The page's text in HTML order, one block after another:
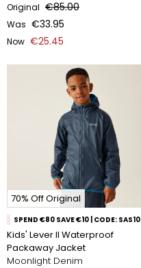
Original €85.00
Was €33.95
Now €25.45
70% Off Original
SPEND €80 SAVE €10 | CODE: SAS10
Kids' Lever II Waterproof
Packaway Jacket
Moonlight Denim